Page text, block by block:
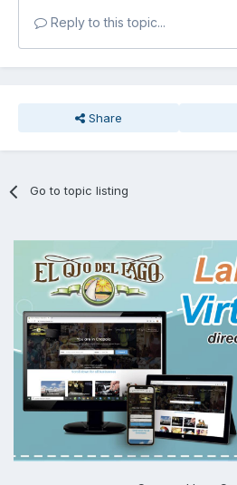
Reply to this topic...
Share
Go to topic listing